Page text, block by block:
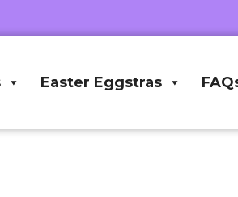
Easter Eggstras